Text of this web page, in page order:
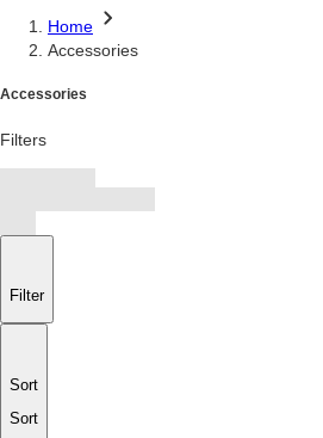
Home
Accessories
Accessories
Filters
Filter
Sort
Sort